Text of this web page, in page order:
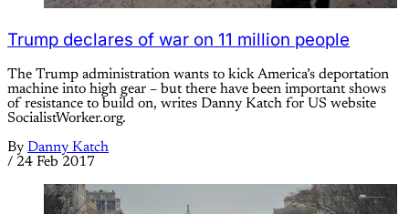
Trump declares of war on 11 million people
The Trump administration wants to kick America’s deportation
machine into high gear – but there have been important shows
of resistance to build on, writes Danny Katch for US website
SocialistWorker.org.
By Danny Katch
/ 24 Feb 2017